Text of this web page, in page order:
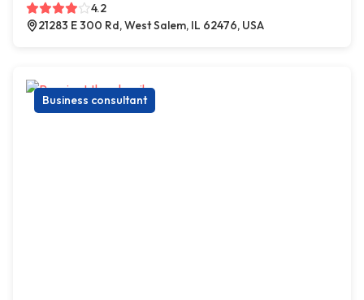
4.2
21283 E 300 Rd, West Salem, IL 62476, USA
Business consultant